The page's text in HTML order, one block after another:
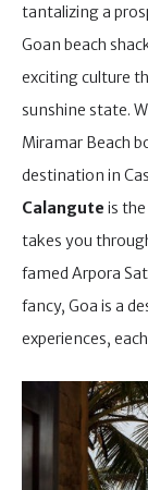
tantalizing a
Goan beach
exciting culture
sunshine state.
Miramar Beach
destination in
Calangute is
takes you
famed Arpora
fancy, Goa is a
experiences,